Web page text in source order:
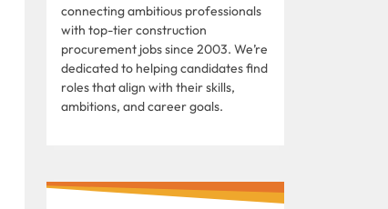
connecting ambitious professionals
with top-tier construction
procurement jobs since 2003. We’re
dedicated to helping candidates find
roles that align with their skills,
ambitions, and career goals.